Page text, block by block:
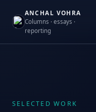
ANCHAL VOHRA
Columns · essays ·
reporting
SELECTED WORK